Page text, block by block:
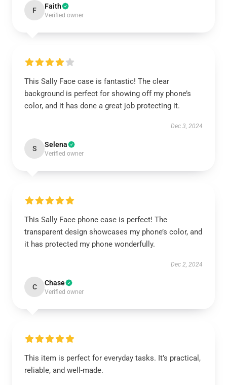
F Faith
Verified owner
This Sally Face case is fantastic! The clear
background is perfect for showing off my phone’s
color, and it has done a great job protecting it.
Dec 3, 2024
S Selena
Verified owner
This Sally Face phone case is perfect! The
transparent design showcases my phone’s color, and
it has protected my phone wonderfully.
Dec 2, 2024
C Chase
Verified owner
This item is perfect for everyday tasks. It’s practical,
reliable, and well-made.